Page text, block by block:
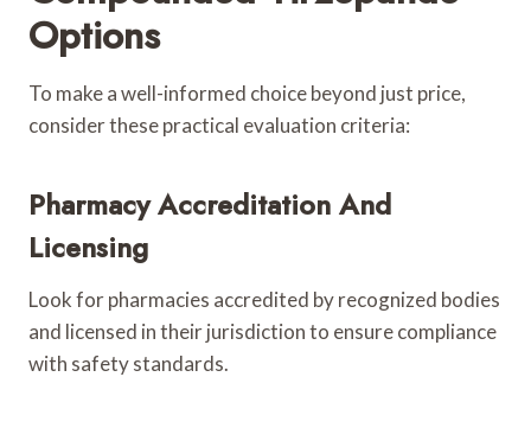
Options
To make a well-informed choice beyond just price,
consider these practical evaluation criteria:
Pharmacy Accreditation And
Licensing
Look for pharmacies accredited by recognized bodies
and licensed in their jurisdiction to ensure compliance
with safety standards.